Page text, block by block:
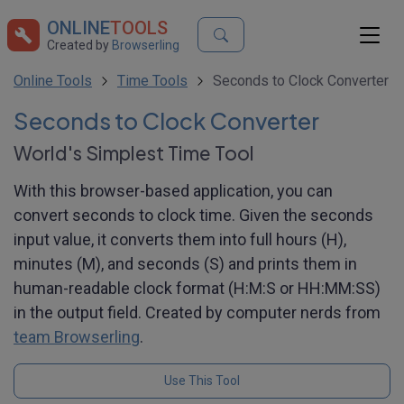
ONLINETOOLS
Created by Browserling
Online Tools Time Tools Seconds to Clock Converter
Seconds to Clock Converter
World's Simplest Time Tool
With this browser-based application, you can
convert seconds to clock time. Given the seconds
input value, it converts them into full hours (H),
minutes (M), and seconds (S) and prints them in
human-readable clock format (H:M:S or HH:MM:SS)
in the output field. Created by computer nerds from
team Browserling.
Use This Tool